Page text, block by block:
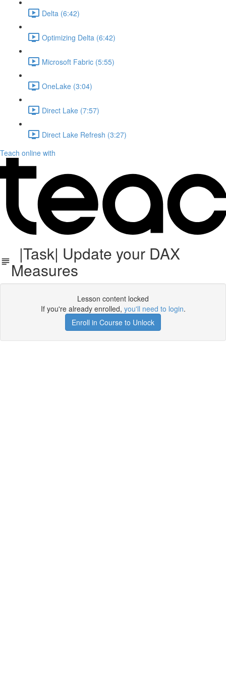
Delta (6:42)
Optimizing Delta (6:42)
Microsoft Fabric (5:55)
OneLake (3:04)
Direct Lake (7:57)
Direct Lake Refresh (3:27)
Teach online with
|Task| Update your DAX
Measures
Lesson content locked
If you're already enrolled, you'll need to login.
Enroll in Course to Unlock